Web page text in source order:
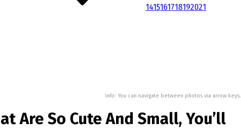
1415161718192021
Info: You can navigate between photos via arrow keys.
Are So Cute And Small, You’ll